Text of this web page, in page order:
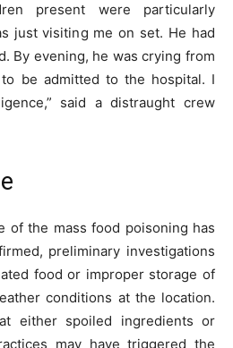
present were particularly
just visiting me on set. He had
By evening, he was crying from
be admitted to the hospital. I
said a distraught crew
of the mass food poisoning has
preliminary investigations
food or improper storage of
conditions at the location.
either spoiled ingredients or
may have triggered the